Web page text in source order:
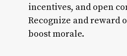
incentives, and open
Recognize and reward
boost morale.